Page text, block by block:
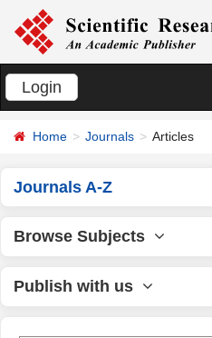
Login
Home Journals Articles
Journals A-Z
Browse Subjects
Publish with us